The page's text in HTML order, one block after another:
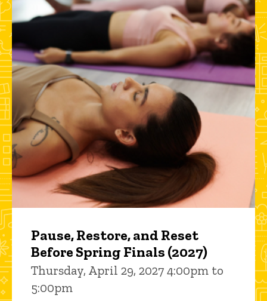
Pause, Restore, and Reset
Before Spring Finals (2027)
Thursday, April 29, 2027 4:00pm to
5:00pm